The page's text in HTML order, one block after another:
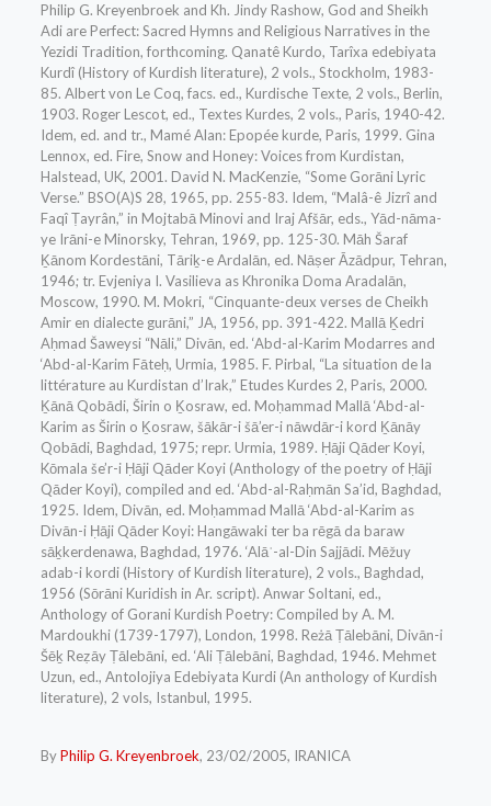
Philip G. Kreyenbroek and Kh. Jindy Rashow, God and Sheikh
Adi are Perfect: Sacred Hymns and Religious Narratives in the
Yezidi Tradition, forthcoming. Qanatê Kurdo, Tarîxa edebiyata
Kurdî (History of Kurdish literature), 2 vols., Stockholm, 1983-
85. Albert von Le Coq, facs. ed., Kurdische Texte, 2 vols., Berlin,
1903. Roger Lescot, ed., Textes Kurdes, 2 vols., Paris, 1940-42.
Idem, ed. and tr., Mamé Alan: Epopée kurde, Paris, 1999. Gina
Lennox, ed. Fire, Snow and Honey: Voices from Kurdistan,
Halstead, UK, 2001. David N. MacKenzie, “Some Gorāni Lyric
Verse.” BSO(A)S 28, 1965, pp. 255-83. Idem, “Malâ-ê Jizrî and
Faqî Ṭayrân,” in Mojtabā Minovi and Iraj Afšār, eds., Yād-nāma-
ye Irāni-e Minorsky, Tehran, 1969, pp. 125-30. Māh Šaraf
Ḵānom Kordestāni, Tāriḵ-e Ardalān, ed. Nāṣer Āzādpur, Tehran,
1946; tr. Evjeniya I. Vasilieva as Khronika Doma Aradalān,
Moscow, 1990. M. Mokri, “Cinquante-deux verses de Cheikh
Amir en dialecte gurāni,” JA, 1956, pp. 391-422. Mallā Ḵedri
Aḥmad Šaweysi “Nāli,” Divān, ed. ‘Abd-al-Karim Modarres and
‘Abd-al-Karim Fāteḥ, Urmia, 1985. F. Pirbal, “La situation de la
littérature au Kurdistan d’Irak,” Etudes Kurdes 2, Paris, 2000.
Ḵānā Qobādi, Širin o Ḵosraw, ed. Moḥammad Mallā ‘Abd-al-
Karim as Širin o Ḵosraw, šākār-i šā’er-i nāwdār-i kord Ḵānāy
Qobādi, Baghdad, 1975; repr. Urmia, 1989. Ḥāji Qāder Koyi,
Kōmala še’r-i Ḥāji Qāder Koyi (Anthology of the poetry of Ḥāji
Qāder Koyi), compiled and ed. ‘Abd-al-Raḥmān Sa’id, Baghdad,
1925. Idem, Divān, ed. Moḥammad Mallā ‘Abd-al-Karim as
Divān-i Ḥāji Qāder Koyi: Hangāwaki ter ba rēgā da baraw
sāḵkerdenawa, Baghdad, 1976. ‘Alāʾ-al-Din Sajjādi. Mēžuy
adab-i kordi (History of Kurdish literature), 2 vols., Baghdad,
1956 (Sōrāni Kuridish in Ar. script). Anwar Soltani, ed.,
Anthology of Gorani Kurdish Poetry: Compiled by A. M.
Mardoukhi (1739-1797), London, 1998. Reżā Ṭālebāni, Divān-i
Šēḵ Reẓāy Ṭālebāni, ed. ‘Ali Ṭālebāni, Baghdad, 1946. Mehmet
Uzun, ed., Antolojiya Edebiyata Kurdi (An anthology of Kurdish
literature), 2 vols, Istanbul, 1995.
ByPhilip G. Kreyenbroek, 23/02/2005, IRANICA